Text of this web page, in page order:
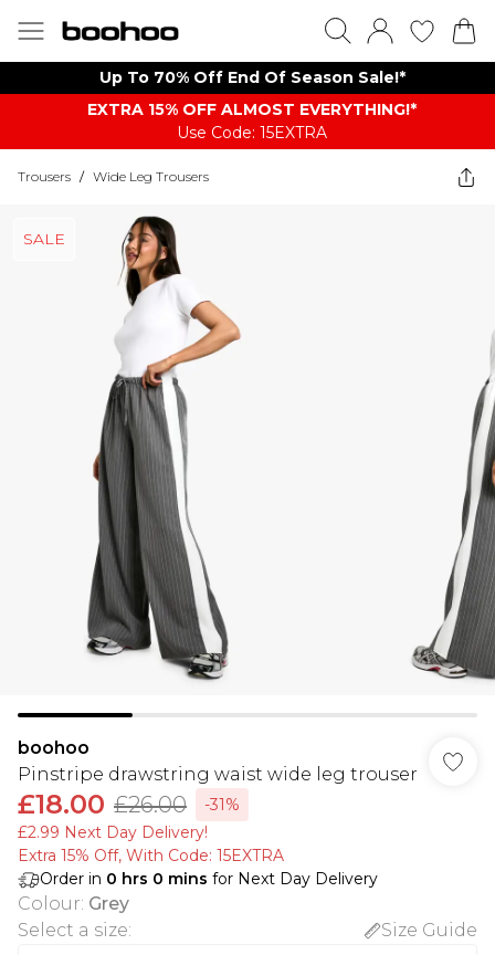
Up To 70% Off End Of Season Sale!*
EXTRA 15% OFF ALMOST EVERYTHING​​​!*
Use Code: 15EXTRA
Trousers / Wide Leg Trousers
SALE
boohoo
Pinstripe drawstring waist wide leg trouser
£18.00 £26.00
-31%
£2.99 Next Day Delivery!
Extra 15% Off, With Code: 15EXTRA​
Order in 0 hrs 0 mins for Next Day Delivery
Colour: Grey
Select a size: Size Guide